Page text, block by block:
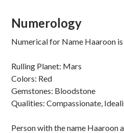
Numerology
Numerical for Name Haaroon
Rulling Planet: Mars
Colors: Red
Gemstones: Bloodstone
Qualities: Compassionate,
Person with the name Haaroon